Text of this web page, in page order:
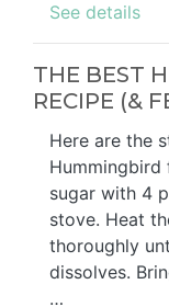
See details
THE BEST
RECIPE (&
Here are the
Hummingbird
sugar with 4
stove. Heat
thoroughly
dissolves.
…